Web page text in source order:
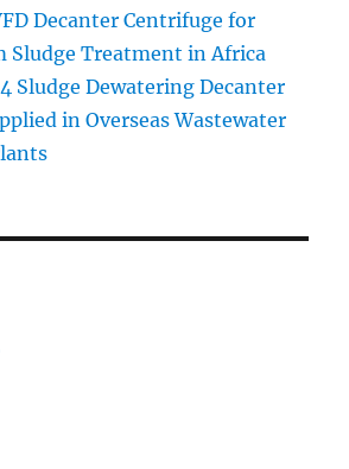
Decanter Centrifuge for
Sludge Treatment in Africa
Sludge Dewatering Decanter
in Overseas Wastewater